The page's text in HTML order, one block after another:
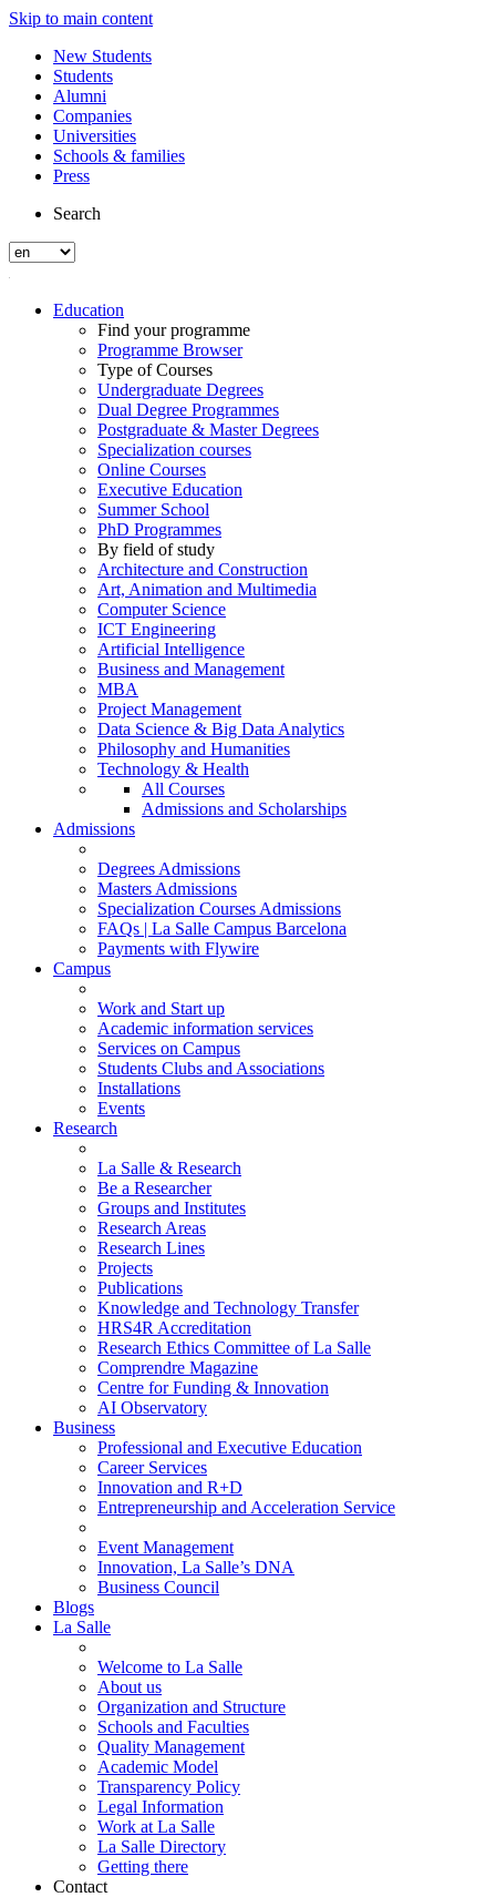
Skip to main content
New Students
Students
Alumni
Companies
Universities
Schools & families
Press
Search
Education
Find your programme
Programme Browser
Type of Courses
Undergraduate Degrees
Dual Degree Programmes
Postgraduate & Master Degrees
Specialization courses
Online Courses
Executive Education
Summer School
PhD Programmes
By field of study
Architecture and Construction
Art, Animation and Multimedia
Computer Science
ICT Engineering
Artificial Intelligence
Business and Management
MBA
Project Management
Data Science & Big Data Analytics
Philosophy and Humanities
Technology & Health
All Courses
Admissions and Scholarships
Admissions
Degrees Admissions
Masters Admissions
Specialization Courses Admissions
FAQs | La Salle Campus Barcelona
Payments with Flywire
Campus
Work and Start up
Academic information services
Services on Campus
Students Clubs and Associations
Installations
Events
Research
La Salle & Research
Be a Researcher
Groups and Institutes
Research Areas
Research Lines
Projects
Publications
Knowledge and Technology Transfer
HRS4R Accreditation
Research Ethics Committee of La Salle
Comprendre Magazine
Centre for Funding & Innovation
AI Observatory
Business
Professional and Executive Education
Career Services
Innovation and R+D
Entrepreneurship and Acceleration Service
Event Management
Innovation, La Salle’s DNA
Business Council
Blogs
La Salle
Welcome to La Salle
About us
Organization and Structure
Schools and Faculties
Quality Management
Academic Model
Transparency Policy
Legal Information
Work at La Salle
La Salle Directory
Getting there
Contact